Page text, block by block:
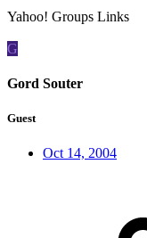
Yahoo! Groups Links
G
Gord Souter
Guest
Oct 14, 2004